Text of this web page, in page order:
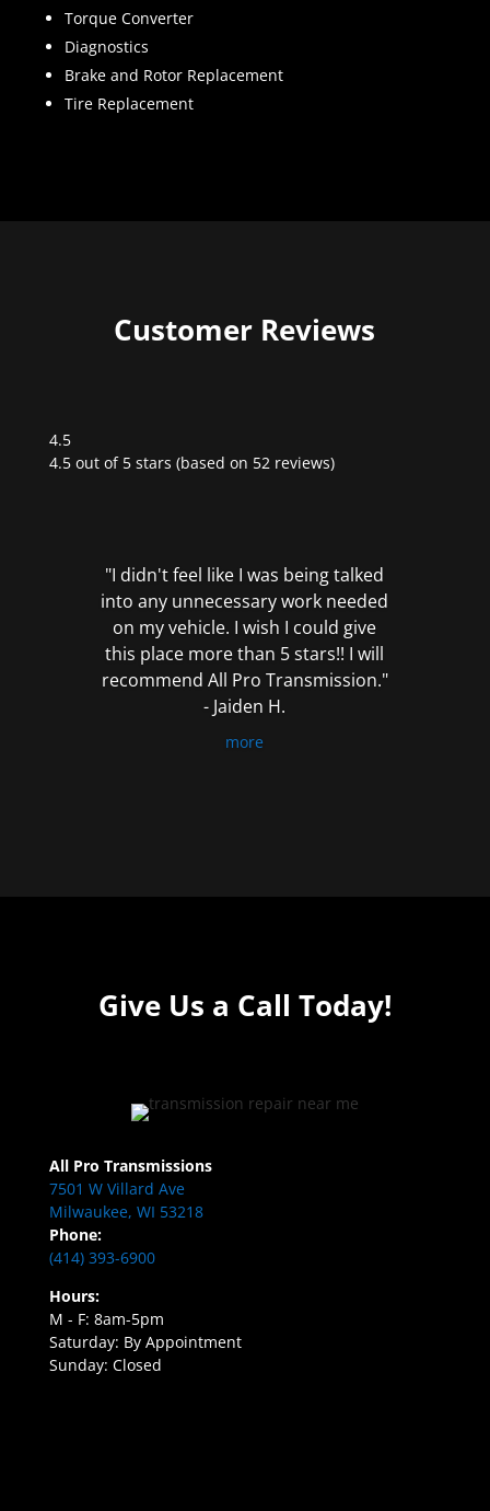
Torque Converter
Diagnostics
Brake and Rotor Replacement
Tire Replacement
Customer Reviews
4.5
Rated
4.5 out of 5 stars (based on 52 reviews)
"I didn't feel like I was being talked
into any unnecessary work needed
on my vehicle. I wish I could give
this place more than 5 stars!! I will
recommend All Pro Transmission."
- Jaiden H.
more
Give Us a Call Today!
All Pro Transmissions
7501 W Villard Ave
Milwaukee, WI 53218
Phone:
(414) 393-6900
Hours:
M - F: 8am-5pm
Saturday: By Appointment
Sunday: Closed